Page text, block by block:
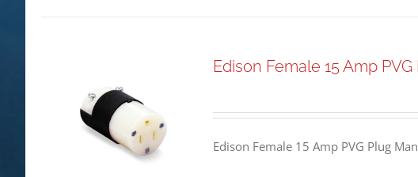
Edison Female 15 Amp PVG
Edison Female 15 Amp PVG Plug